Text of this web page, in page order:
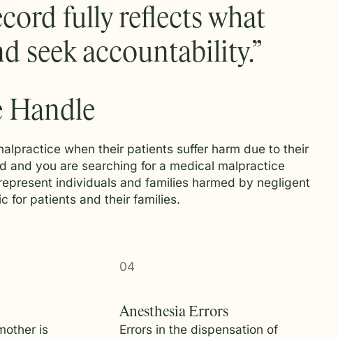
fully reflects what
seek accountability.”
Handle
when their patients suffer harm due to their
and you are searching for a medical malpractice
individuals and families harmed by negligent
for patients and their families.
is
04
Anesthesia Errors
Errors in the dispensation of